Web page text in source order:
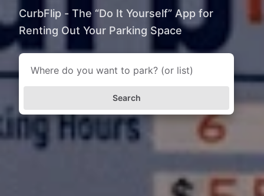
CurbFlip - The “Do It Yourself” App for
Renting Out Your Parking Space
Search